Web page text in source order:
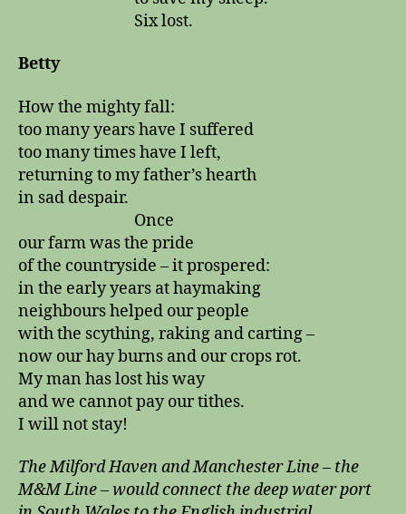
Six lost.
Betty
How the mighty fall:
too many years have I suffered
too many times have I left,
returning to my father’s hearth
in sad despair.
Once
our farm was the pride
of the countryside – it prospered:
in the early years at haymaking
neighbours helped our people
with the scything, raking and carting –
now our hay burns and our crops rot.
My man has lost his way
and we cannot pay our tithes.
I will not stay!
The Milford Haven and Manchester Line – the
M&M Line – would connect the deep water port